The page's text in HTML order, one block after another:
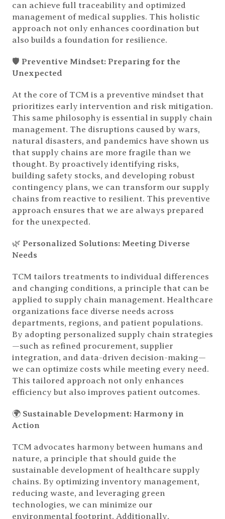
can achieve full traceability and optimized
management of medical supplies. This holistic
approach not only enhances coordination but
also builds a foundation for resilience.
🛡️ Preventive Mindset: Preparing for the
Unexpected
At the core of TCM is a preventive mindset that
prioritizes early intervention and risk mitigation.
This same philosophy is essential in supply chain
management. The disruptions caused by wars,
natural disasters, and pandemics have shown us
that supply chains are more fragile than we
thought. By proactively identifying risks,
building safety stocks, and developing robust
contingency plans, we can transform our supply
chains from reactive to resilient. This preventive
approach ensures that we are always prepared
for the unexpected.
🌿 Personalized Solutions: Meeting Diverse
Needs
TCM tailors treatments to individual differences
and changing conditions, a principle that can be
applied to supply chain management. Healthcare
organizations face diverse needs across
departments, regions, and patient populations.
By adopting personalized supply chain strategies
—such as refined procurement, supplier
integration, and data-driven decision-making—
we can optimize costs while meeting every need.
This tailored approach not only enhances
efficiency but also improves patient outcomes.
🌍 Sustainable Development: Harmony in
Action
TCM advocates harmony between humans and
nature, a principle that should guide the
sustainable development of healthcare supply
chains. By optimizing inventory management,
reducing waste, and leveraging green
technologies, we can minimize our
environmental footprint. Additionally,